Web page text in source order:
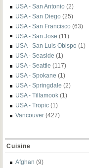
USA - San Antonio (2)
USA - San Diego (25)
USA - San Francisco (63)
USA - San Jose (11)
USA - San Luis Obispo (1)
USA - Seaside (1)
USA - Seattle (117)
USA - Spokane (1)
USA - Springdale (2)
USA - Tillamook (1)
USA - Tropic (1)
Vancouver (427)
Cuisine
Afghan (9)